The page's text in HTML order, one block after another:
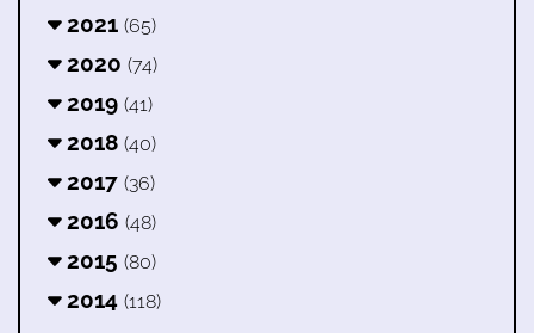
2021 (65)
2020 (74)
2019 (41)
2018 (40)
2017 (36)
2016 (48)
2015 (80)
2014 (118)